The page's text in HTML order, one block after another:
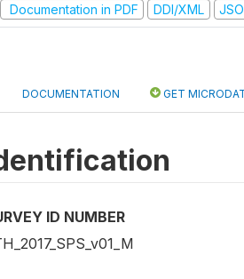
Documentation in PDF DDI/XML
DOCUMENTATION GET
ID NUMBER